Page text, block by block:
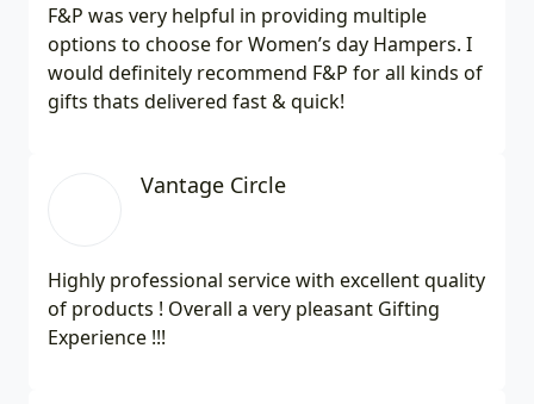
F&P was very helpful in providing multiple
options to choose for Women’s day Hampers. I
would definitely recommend F&P for all kinds of
gifts thats delivered fast & quick!
Vantage Circle
Highly professional service with excellent quality
of products ! Overall a very pleasant Gifting
Experience !!!